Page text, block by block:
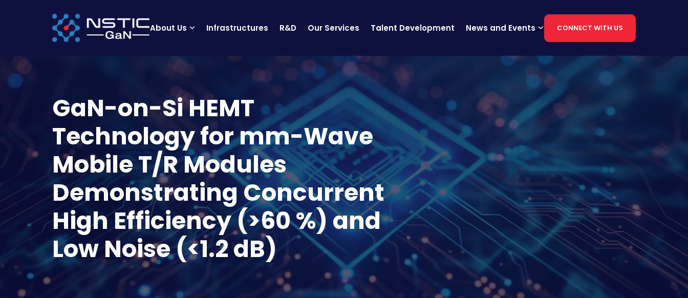
CONNECT WITH US
About Us Infrastructures R&D Our Services Talent Development News and Events
GaN-on-Si HEMT
Technology for mm-Wave
Mobile T/R Modules
Demonstrating Concurrent
High Efficiency (>60 %) and
Low Noise (<1.2 dB)